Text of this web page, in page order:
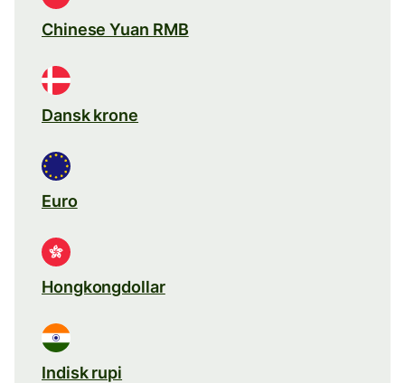
Chinese Yuan RMB
Dansk krone
Euro
Hongkongdollar
Indisk rupi